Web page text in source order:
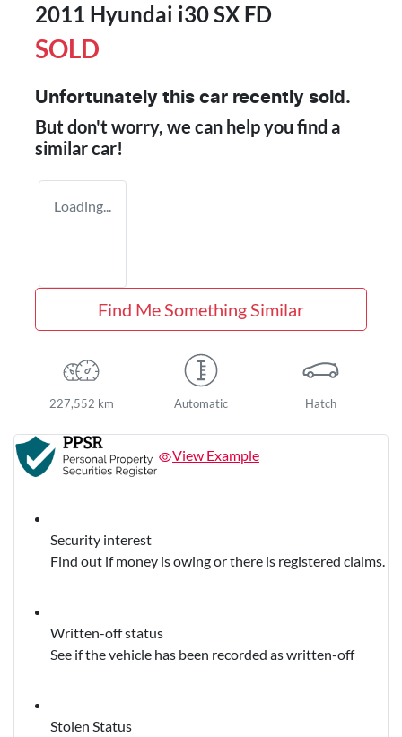
2011 Hyundai i30 SX FD
SOLD
Unfortunately this car recently sold.
But don't worry, we can help you find a
similarcar!
Loading...
Find Me Something Similar
227,552 km Automatic Hatch
View Example
Security interest
Find out if money is owing or there is registered claims.
Written-off status
See if the vehicle has been recorded as written-off
Stolen Status